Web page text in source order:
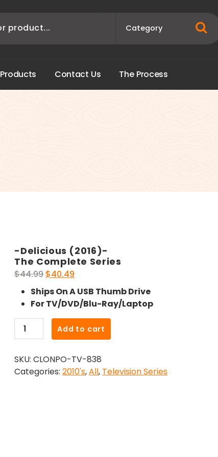
Products Contact Us The Process
-Delicious (2016)-
The Complete Series
$44.99 Original
price
was:
$44.99.
$40.49
price
is:
$40.49.
Ships On A USB Thumb Drive
For TV/DVD/Blu-Ray/Laptop
Delicious
The
Complete
Add to cart
SKU:CLONPO-TV-838
Categories:2010's,All, Television Series